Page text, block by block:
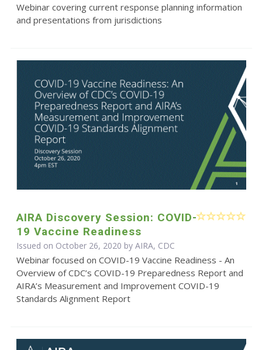
Webinar covering current response planning information
and presentations from jurisdictions
AIRA Discovery Session: COVID-
19 Vaccine Readiness
Issued on October 26, 2020 by AIRA, CDC
Webinar focused on COVID-19 Vaccine Readiness - An
Overview of CDC’s COVID-19 Preparedness Report and
AIRA’s Measurement and Improvement COVID-19
Standards Alignment Report